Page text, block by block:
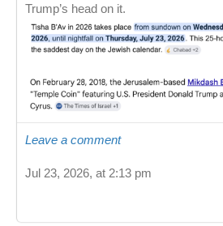
Trump’s head on it.
Leave a comment
Jul 23, 2026, at 2:13 pm